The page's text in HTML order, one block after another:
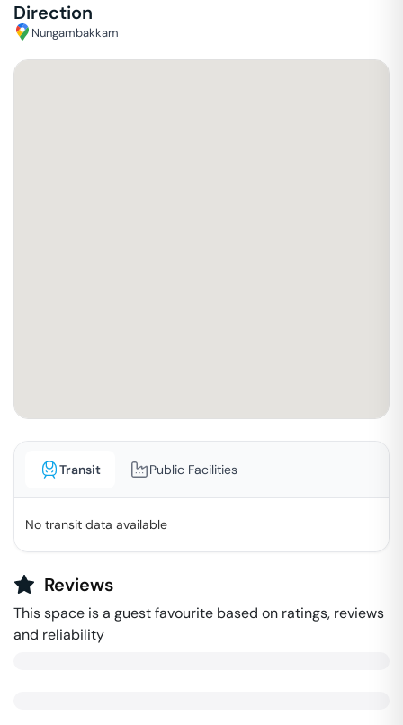
Direction
Nungambakkam
Transit Public Facilities
No transit data available
Reviews
This space is a guest favourite based on ratings, reviews
and reliability